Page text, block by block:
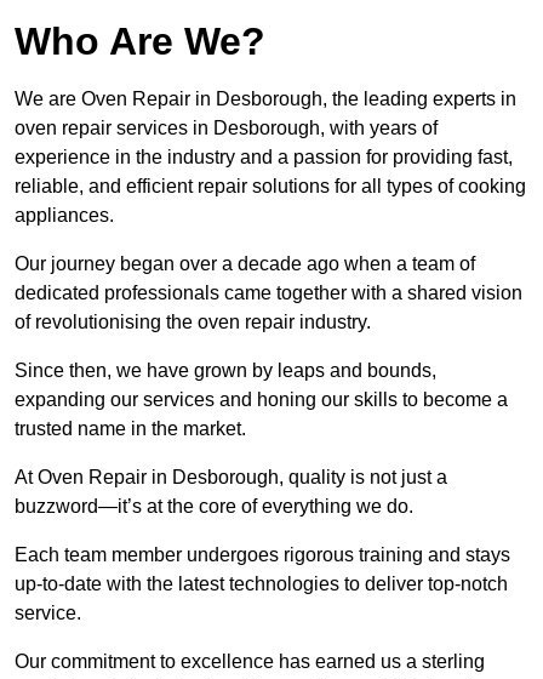
Who Are We?
We are Oven Repair in Desborough, the leading experts in
oven repair services in Desborough, with years of
experience in the industry and a passion for providing fast,
reliable, and efficient repair solutions for all types of cooking
appliances.
Our journey began over a decade ago when a team of
dedicated professionals came together with a shared vision
of revolutionising the oven repair industry.
Since then, we have grown by leaps and bounds,
expanding our services and honing our skills to become a
trusted name in the market.
At Oven Repair in Desborough, quality is not just a
buzzword—it’s at the core of everything we do.
Each team member undergoes rigorous training and stays
up-to-date with the latest technologies to deliver top-notch
service.
Our commitment to excellence has earned us a sterling